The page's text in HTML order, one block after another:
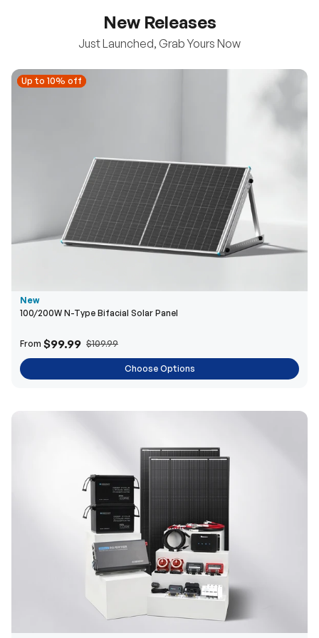
New Releases
Just Launched, Grab Yours Now
Up to 10% off
Up to 10% off
New
100/200W N-Type Bifacial Solar Panel
From $99.99 $109.99
Choose Options